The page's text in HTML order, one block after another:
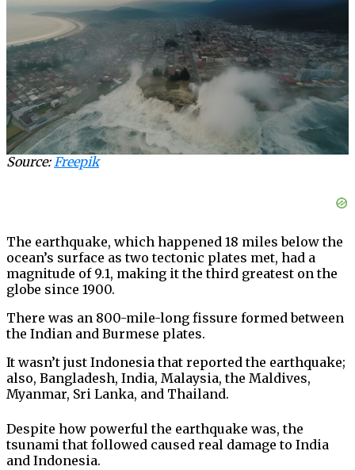
Source:Freepik
The earthquake, which happened 18 miles below the
ocean’s surface as two tectonic plates met, had a
magnitude of 9.1, making it the third greatest on the
globe since 1900.
There was an 800-mile-long fissure formed between
the Indian and Burmese plates.
It wasn’t just Indonesia that reported the earthquake;
also, Bangladesh, India, Malaysia, the Maldives,
Myanmar, Sri Lanka, and Thailand.
Despite how powerful the earthquake was, the
tsunami that followed caused real damage to India
and Indonesia.